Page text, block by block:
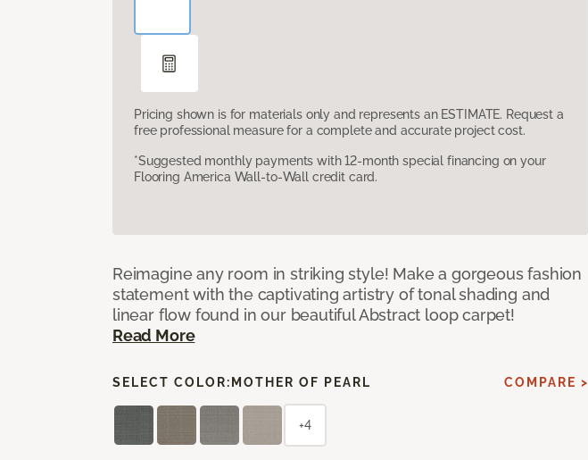
Pricing shown is for materials only and represents an ESTIMATE. Request a
free professional measure for a complete and accurate project cost.
*Suggested monthly payments with 12-month special financing on your
Flooring America Wall-to-Wall credit card.
Reimagine any room in striking style! Make a gorgeous fashion
statement with the captivating artistry of tonal shading and
linear flow found in our beautiful Abstract loop carpet!
Read More
SELECT COLOR: MOTHER OF PEARL COMPARE >
+4